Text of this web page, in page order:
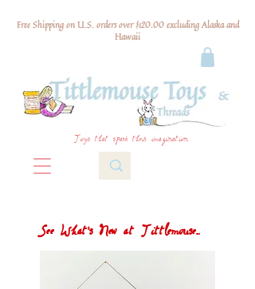
Free Shipping on U.S. orders over $120.00 excluding Alaska and
Hawaii
Toys that spark their imagination
See What's New at Tittlemouse...